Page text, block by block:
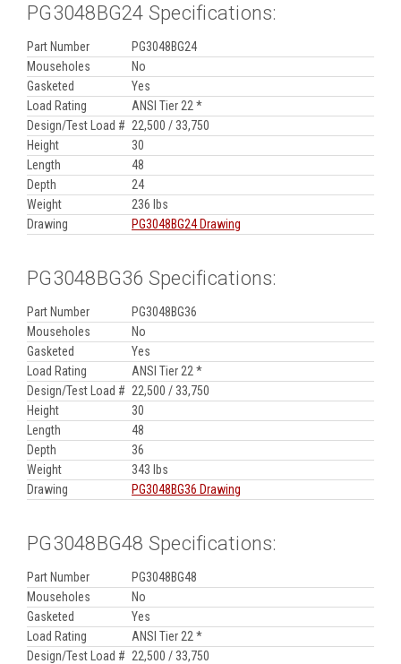
PG3048BG24 Specifications:
Part Number
PG3048BG24
Mouseholes
No
Gasketed
Yes
Load Rating
ANSI Tier 22 *
Design/Test Load # 22,500 / 33,750
Height
30
Length
48
Depth
24
Weight
236 lbs
Drawing
PG3048BG24 Drawing
PG3048BG36 Specifications:
Part Number
PG3048BG36
Mouseholes
No
Gasketed
Yes
Load Rating
ANSI Tier 22 *
Design/Test Load # 22,500 / 33,750
Height
30
Length
48
Depth
36
Weight
343 lbs
Drawing
PG3048BG36 Drawing
PG3048BG48 Specifications:
Part Number
PG3048BG48
Mouseholes
No
Gasketed
Yes
Load Rating
ANSI Tier 22 *
Design/Test Load # 22,500 / 33,750